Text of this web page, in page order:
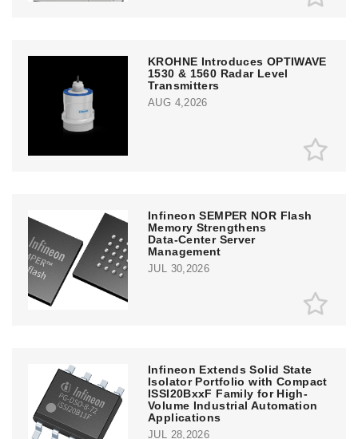
KROHNE Introduces OPTIWAVE
1530 & 1560 Radar Level
Transmitters
AUG 4,2026
Infineon SEMPER NOR Flash
Memory Strengthens
Data‑Center Server
Management
JUL 30,2026
Infineon Extends Solid State
Isolator Portfolio with Compact
ISSI20BxxF Family for High-
Volume Industrial Automation
Applications
JUL 28,2026